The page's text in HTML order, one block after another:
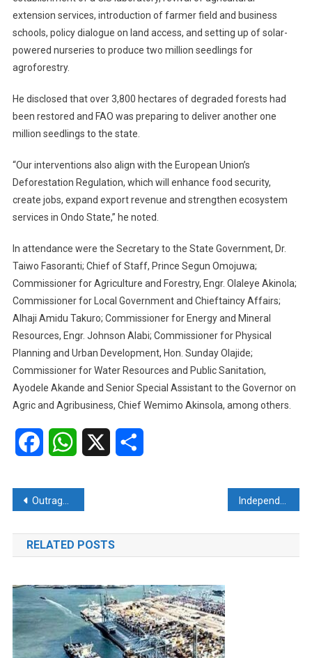
extension services, introduction of farmer field and business
schools, policy dialogue on land access, and setting up of solar-
powered nurseries to produce two million seedlings for
agroforestry.
He disclosed that over 3,800 hectares of degraded forests had
been restored and FAO was preparing to deliver another one
million seedlings to the state.
“Our interventions also align with the European Union’s
Deforestation Regulation, which will enhance food security,
create jobs, expand export revenue and strengthen ecosystem
services in Ondo State,” he noted.
In attendance were the Secretary to the State Government, Dr.
Taiwo Fasoranti; Chief of Staff, Prince Segun Omojuwa;
Commissioner for Agriculture and Forestry, Engr. Olaleye Akinola;
Commissioner for Local Government and Chieftaincy Affairs;
Alhaji Amidu Takuro; Commissioner for Energy and Mineral
Resources, Engr. Johnson Alabi; Commissioner for Physical
Planning and Urban Development, Hon. Sunday Olajide;
Commissioner for Water Resources and Public Sanitation,
Ayodele Akande and Senior Special Assistant to the Governor on
Agric and Agribusiness, Chief Wemimo Akinsola, among others.
FacebookWhatsApp
Post
navigation
Outrage as armed robbers kill ARISE TV Abuja anchor
RELATED POSTS